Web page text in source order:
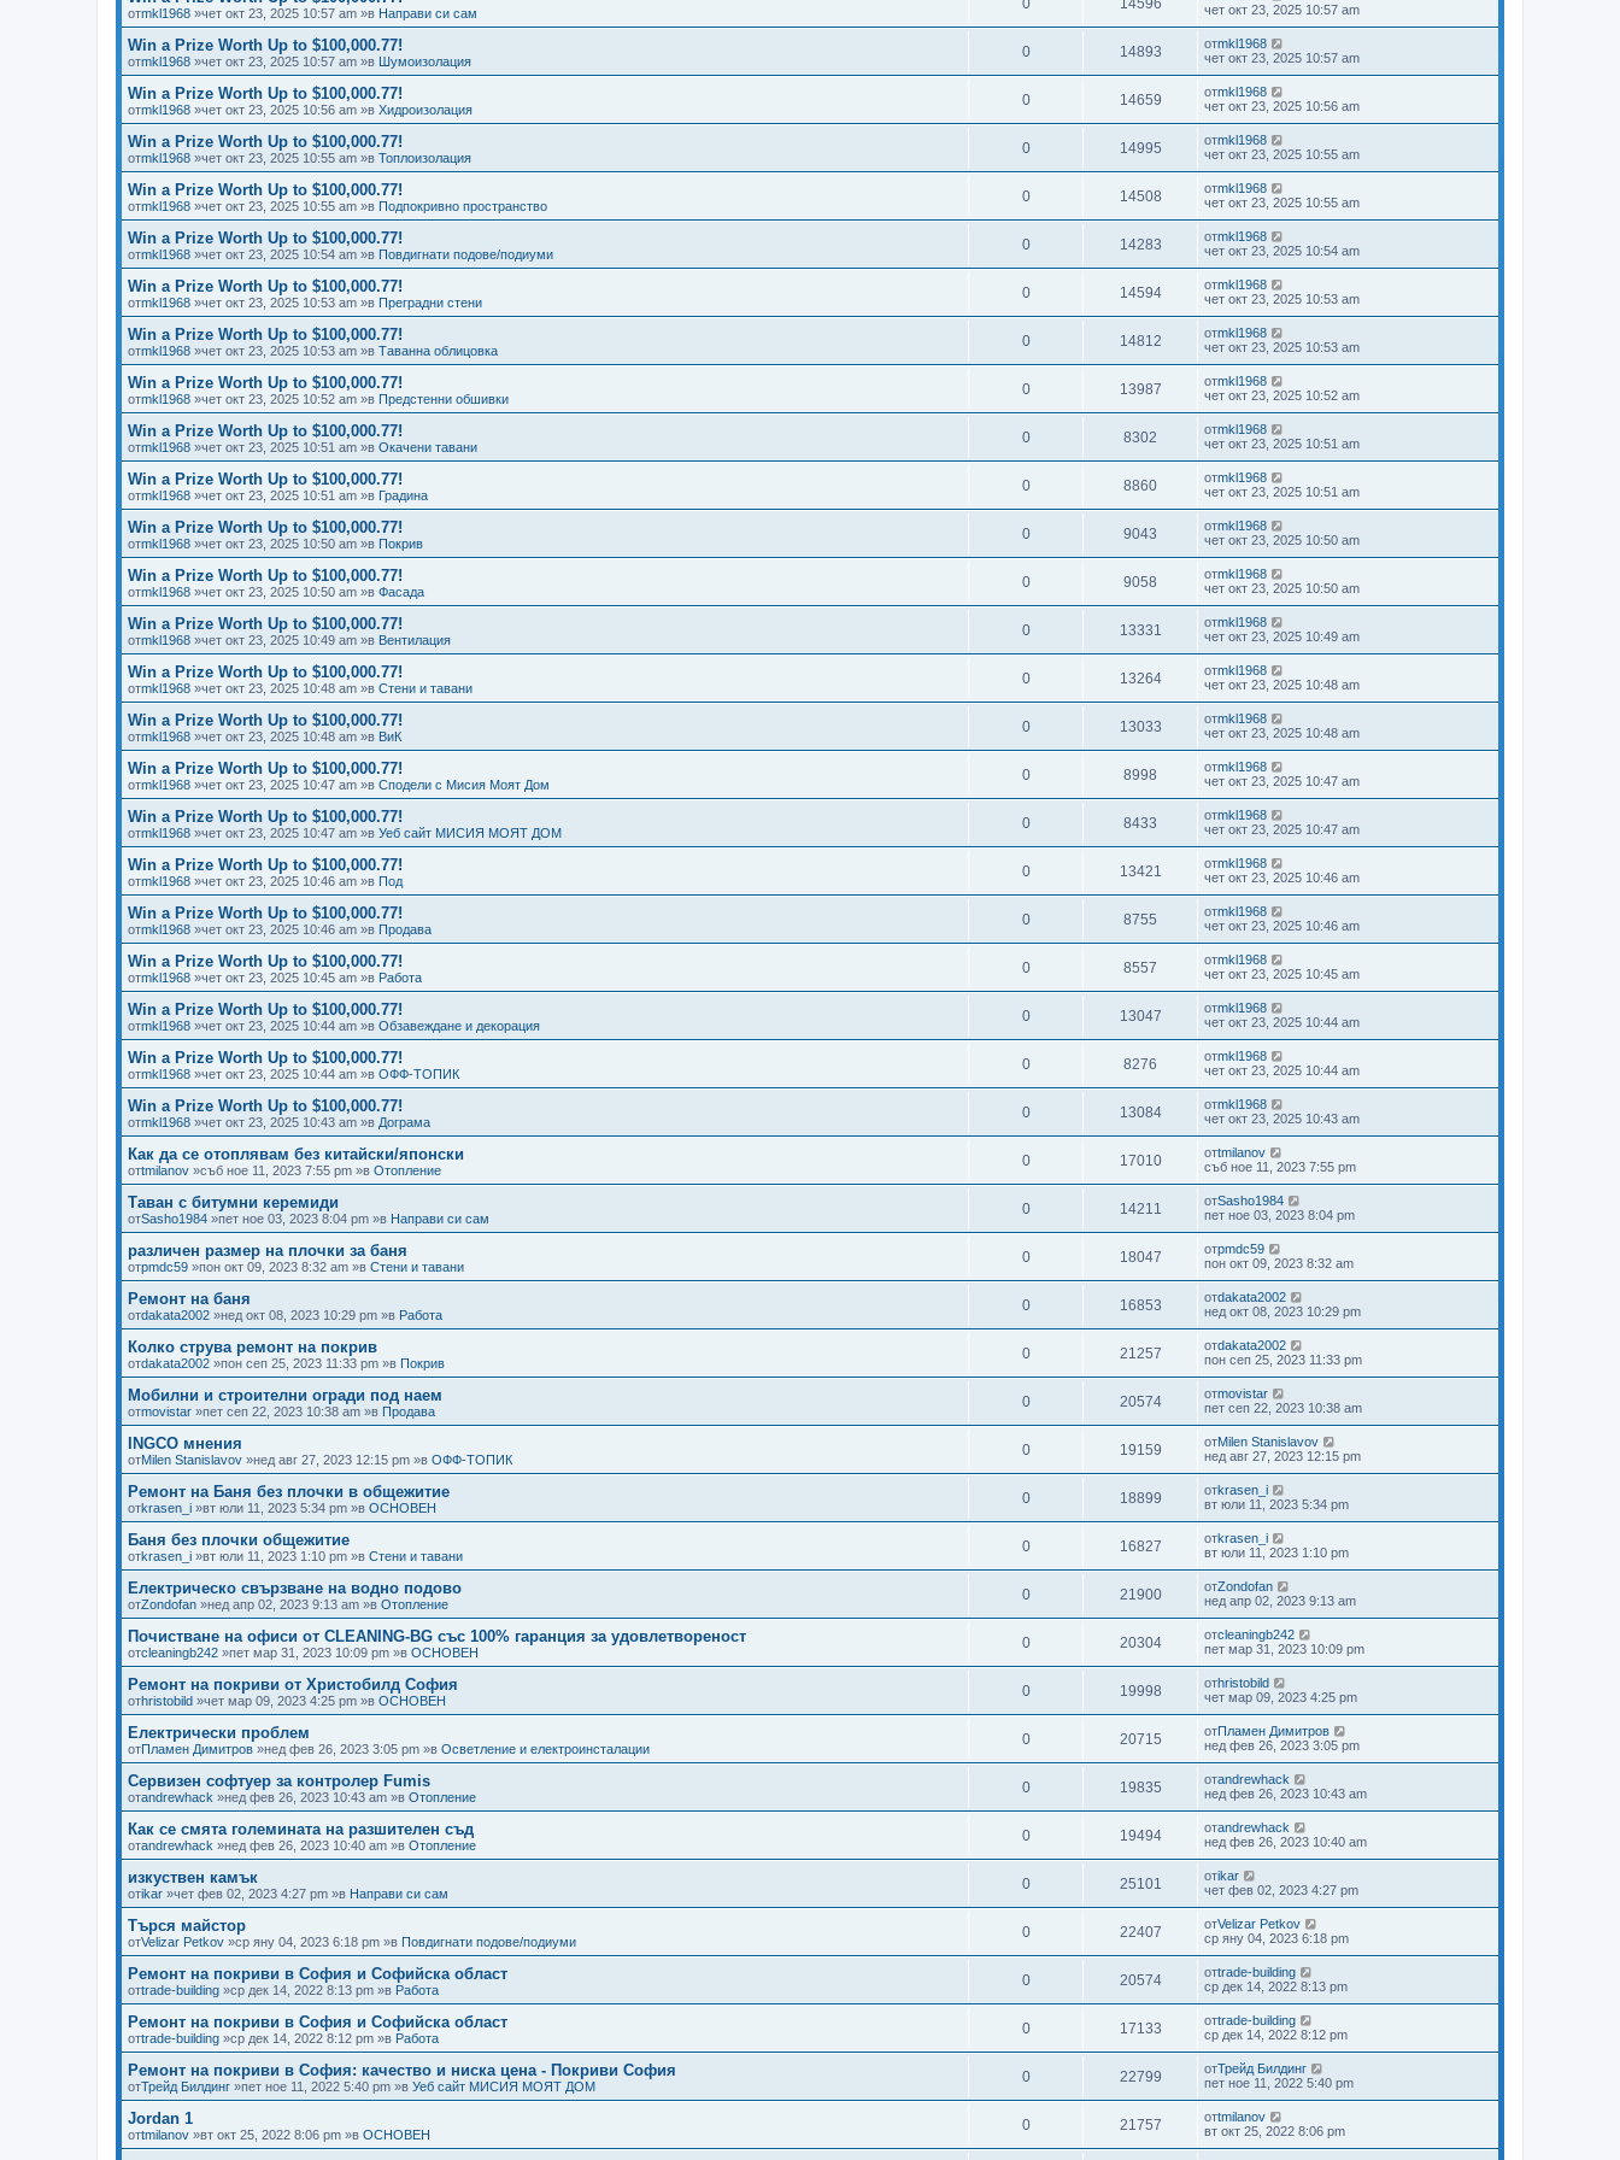
отmkl1968 »чет окт 23, 2025 10:57 am »в Направи си сам
0 14596
чет окт 23, 2025 10:57 am
Win a Prize Worth Up to $100,000.77!
отmkl1968 »чет окт 23, 2025 10:57 am »в Шумоизолация
0 14893 отmkl1968
чет окт 23, 2025 10:57 am
Win a Prize Worth Up to $100,000.77!
отmkl1968 »чет окт 23, 2025 10:56 am »в Хидроизолация
0 14659 отmkl1968
чет окт 23, 2025 10:56 am
Win a Prize Worth Up to $100,000.77!
отmkl1968 »чет окт 23, 2025 10:55 am »в Топлоизолация
0 14995 отmkl1968
чет окт 23, 2025 10:55 am
Win a Prize Worth Up to $100,000.77!
отmkl1968 »чет окт 23, 2025 10:55 am »в Подпокривно пространство
0 14508 отmkl1968
чет окт 23, 2025 10:55 am
Win a Prize Worth Up to $100,000.77!
отmkl1968 »чет окт 23, 2025 10:54 am »в Повдигнати подове/подиуми
0 14283 отmkl1968
чет окт 23, 2025 10:54 am
Win a Prize Worth Up to $100,000.77!
отmkl1968 »чет окт 23, 2025 10:53 am »в Преградни стени
0 14594 отmkl1968
чет окт 23, 2025 10:53 am
Win a Prize Worth Up to $100,000.77!
отmkl1968 »чет окт 23, 2025 10:53 am »в Таванна облицовка
0 14812 отmkl1968
чет окт 23, 2025 10:53 am
Win a Prize Worth Up to $100,000.77!
отmkl1968 »чет окт 23, 2025 10:52 am »в Предстенни обшивки
0 13987 отmkl1968
чет окт 23, 2025 10:52 am
Win a Prize Worth Up to $100,000.77!
отmkl1968 »чет окт 23, 2025 10:51 am »в Окачени тавани
0 8302 отmkl1968
чет окт 23, 2025 10:51 am
Win a Prize Worth Up to $100,000.77!
отmkl1968 »чет окт 23, 2025 10:51 am »в Градина
0 8860 отmkl1968
чет окт 23, 2025 10:51 am
Win a Prize Worth Up to $100,000.77!
отmkl1968 »чет окт 23, 2025 10:50 am »в Покрив
0 9043 отmkl1968
чет окт 23, 2025 10:50 am
Win a Prize Worth Up to $100,000.77!
отmkl1968 »чет окт 23, 2025 10:50 am »в Фасада
0 9058 отmkl1968
чет окт 23, 2025 10:50 am
Win a Prize Worth Up to $100,000.77!
отmkl1968 »чет окт 23, 2025 10:49 am »в Вентилация
0 13331 отmkl1968
чет окт 23, 2025 10:49 am
Win a Prize Worth Up to $100,000.77!
отmkl1968 »чет окт 23, 2025 10:48 am »в Стени и тавани
0 13264 отmkl1968
чет окт 23, 2025 10:48 am
Win a Prize Worth Up to $100,000.77!
отmkl1968 »чет окт 23, 2025 10:48 am »в ВиК
0 13033 отmkl1968
чет окт 23, 2025 10:48 am
Win a Prize Worth Up to $100,000.77!
отmkl1968 »чет окт 23, 2025 10:47 am »в Сподели с Мисия Моят Дом
0 8998 отmkl1968
чет окт 23, 2025 10:47 am
Win a Prize Worth Up to $100,000.77!
отmkl1968 »чет окт 23, 2025 10:47 am »в Уеб сайт МИСИЯ МОЯТ ДОМ
0 8433 отmkl1968
чет окт 23, 2025 10:47 am
Win a Prize Worth Up to $100,000.77!
отmkl1968 »чет окт 23, 2025 10:46 am »в Под
0 13421 отmkl1968
чет окт 23, 2025 10:46 am
Win a Prize Worth Up to $100,000.77!
отmkl1968 »чет окт 23, 2025 10:46 am »в Продава
0 8755 отmkl1968
чет окт 23, 2025 10:46 am
Win a Prize Worth Up to $100,000.77!
отmkl1968 »чет окт 23, 2025 10:45 am »в Работа
0 8557 отmkl1968
чет окт 23, 2025 10:45 am
Win a Prize Worth Up to $100,000.77!
отmkl1968 »чет окт 23, 2025 10:44 am »в Обзавеждане и декорация
0 13047 отmkl1968
чет окт 23, 2025 10:44 am
Win a Prize Worth Up to $100,000.77!
отmkl1968 »чет окт 23, 2025 10:44 am »в ОФФ-ТОПИК
0 8276 отmkl1968
чет окт 23, 2025 10:44 am
Win a Prize Worth Up to $100,000.77!
отmkl1968 »чет окт 23, 2025 10:43 am »в Дограма
0 13084 отmkl1968
чет окт 23, 2025 10:43 am
Как да се отоплявам без китайски/японски
отtmilanov »съб ное 11, 2023 7:55 pm »в Отопление
0 17010 отtmilanov
съб ное 11, 2023 7:55 pm
Таван с битумни керемиди
отSasho1984 »пет ное 03, 2023 8:04 pm »в Направи си сам
0 14211 отSasho1984
пет ное 03, 2023 8:04 pm
различен размер на плочки за баня
отpmdc59 »пон окт 09, 2023 8:32 am »в Стени и тавани
0 18047 отpmdc59
пон окт 09, 2023 8:32 am
Ремонт на баня
отdakata2002 »нед окт 08, 2023 10:29 pm »в Работа
0 16853 отdakata2002
нед окт 08, 2023 10:29 pm
Колко струва ремонт на покрив
отdakata2002 »пон сеп 25, 2023 11:33 pm »в Покрив
0 21257 отdakata2002
пон сеп 25, 2023 11:33 pm
Мобилни и строителни огради под наем
отmovistar »пет сеп 22, 2023 10:38 am »в Продава
0 20574 отmovistar
пет сеп 22, 2023 10:38 am
INGCO мнения
отMilen Stanislavov »нед авг 27, 2023 12:15 pm »в ОФФ-ТОПИК
0 19159 отMilen Stanislavov
нед авг 27, 2023 12:15 pm
Ремонт на Баня без плочки в общежитие
отkrasen_i »вт юли 11, 2023 5:34 pm »в ОСНОВЕН
0 18899 отkrasen_i
вт юли 11, 2023 5:34 pm
Баня без плочки общежитие
отkrasen_i »вт юли 11, 2023 1:10 pm »в Стени и тавани
0 16827 отkrasen_i
вт юли 11, 2023 1:10 pm
Електрическо свързване на водно подово
отZondofan »нед апр 02, 2023 9:13 am »в Отопление
0 21900 отZondofan
нед апр 02, 2023 9:13 am
Почистване на офиси от CLEANING-BG със 100% гаранция за удовлетвореност
отcleaningb242 »пет мар 31, 2023 10:09 pm »в ОСНОВЕН
0 20304 отcleaningb242
пет мар 31, 2023 10:09 pm
Ремонт на покриви от Христобилд София
отhristobild »чет мар 09, 2023 4:25 pm »в ОСНОВЕН
0 19998 отhristobild
чет мар 09, 2023 4:25 pm
Електрически проблем
отПламен Димитров »нед фев 26, 2023 3:05 pm »в Осветление и електроинсталации
0 20715 отПламен Димитров
нед фев 26, 2023 3:05 pm
Сервизен софтуер за контролер Fumis
отandrewhack »нед фев 26, 2023 10:43 am »в Отопление
0 19835 отandrewhack
нед фев 26, 2023 10:43 am
Как се смята големината на разшителен съд
отandrewhack »нед фев 26, 2023 10:40 am »в Отопление
0 19494 отandrewhack
нед фев 26, 2023 10:40 am
изкуствен камък
отikar »чет фев 02, 2023 4:27 pm »в Направи си сам
0 25101 отikar
чет фев 02, 2023 4:27 pm
Търся майстор
отVelizar Petkov »ср яну 04, 2023 6:18 pm »в Повдигнати подове/подиуми
0 22407 отVelizar Petkov
ср яну 04, 2023 6:18 pm
Ремонт на покриви в София и Софийска област
отtrade-building »ср дек 14, 2022 8:13 pm »в Работа
0 20574 отtrade-building
ср дек 14, 2022 8:13 pm
Ремонт на покриви в София и Софийска област
отtrade-building »ср дек 14, 2022 8:12 pm »в Работа
0 17133 отtrade-building
ср дек 14, 2022 8:12 pm
Ремонт на покриви в София: качество и ниска цена - Покриви София
отТрейд Билдинг »пет ное 11, 2022 5:40 pm »в Уеб сайт МИСИЯ МОЯТ ДОМ
0 22799 отТрейд Билдинг
пет ное 11, 2022 5:40 pm
Jordan 1
отtmilanov »вт окт 25, 2022 8:06 pm »в ОСНОВЕН
0 21757 отtmilanov
вт окт 25, 2022 8:06 pm